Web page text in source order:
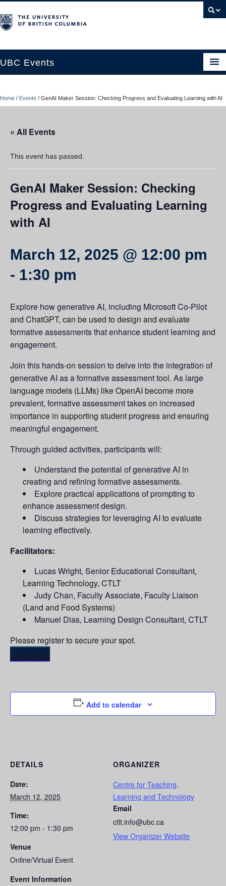
UBC Events
UBC Connects at Robson Square
Contact Us
Resources
UBC Okanagan Events
Home / Events / GenAI Maker Session: Checking Progress and Evaluating Learning with AI
« All Events
This event has passed.
GenAI Maker Session: Checking
Progress and Evaluating Learning
with AI
March 12, 2025 @ 12:00 pm
- 1:30 pm
Explore how generative AI, including Microsoft Co-Pilot
and ChatGPT, can be used to design and evaluate
formative assessments that enhance student learning and
engagement.
Join this hands-on session to delve into the integration of
generative AI as a formative assessment tool. As large
language models (LLMs) like OpenAI become more
prevalent, formative assessment takes on increased
importance in supporting student progress and ensuring
meaningful engagement.
Through guided activities, participants will:
Understand the potential of generative AI in
creating and refining formative assessments.
Explore practical applications of prompting to
enhance assessment design.
Discuss strategies for leveraging AI to evaluate
learning effectively.
Facilitators:
Lucas Wright, Senior Educational Consultant,
Learning Technology, CTLT
Judy Chan, Faculty Associate, Faculty Liaison
(Land and Food Systems)
Manuel Dias, Learning Design Consultant, CTLT
Please register to secure your spot.
Register
Add to calendar
DETAILS
Date:
March 12, 2025
Time:
12:00 pm - 1:30 pm
Venue
Online/Virtual Event
Event Information
ORGANIZER
Centre for Teaching,
Learning and Technology
Email
ctlt.info@ubc.ca
View Organizer Website